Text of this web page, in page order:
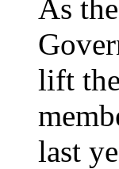
As
lift
last